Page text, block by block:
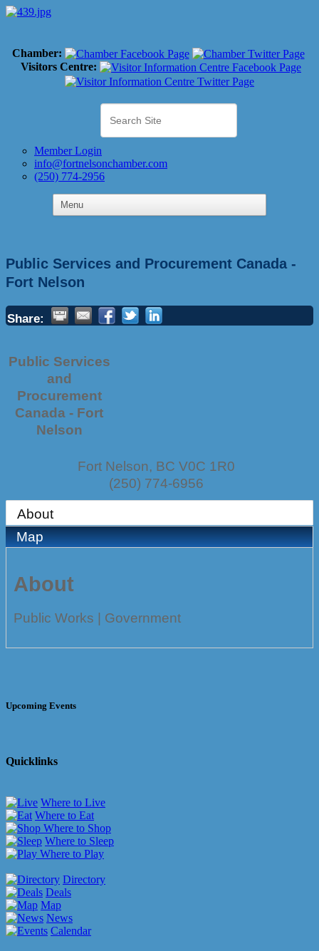
Chamber:
Visitors Centre:
Member Login
info@fortnelsonchamber.com
(250) 774-2956
Public Services and Procurement Canada -
Fort Nelson
Share:
Public Services
and
Procurement
Canada - Fort
Nelson
Fort Nelson, BC V0C 1R0
(250) 774-6956
About
Map
About
Public Works | Government
Upcoming Events
Quicklinks
Where to Live
Where to Eat
Where to Shop
Where to Sleep
Where to Play
Directory
Deals
Map
News
Calendar